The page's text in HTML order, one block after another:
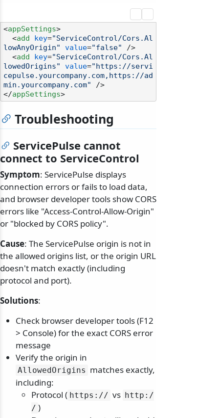
<appSettings>
<add key="ServiceControl/Cors.Al
lowAnyOrigin"
value="false"
/>
<add key="ServiceControl/Cors.Al
lowedOrigins"
value="https://servi
cepulse.yourcompany.com,https://ad
min.yourcompany.com"
/>
</appSettings>
Troubleshooting
ServicePulse cannot
connect to ServiceControl
Symptom: ServicePulse displays
connection errors or fails to load data,
and browser developer tools show CORS
errors like "Access-Control-Allow-Origin"
or "blocked by CORS policy".
Cause: The ServicePulse origin is not in
the allowed origins list, or the origin URL
doesn't match exactly (including
protocol and port).
Solutions:
Check browser developer tools (F12
> Console) for the exact CORS error
message
Verify the origin in
AllowedOrigins matches exactly,
including:
Protocol ( https:// vs http:/
/ )